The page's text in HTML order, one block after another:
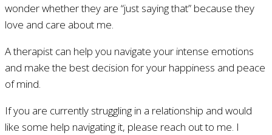
wonder whether they are “just saying that” because they
love and care about me.
A therapist can help you navigate your intense emotions
and make the best decision for your happiness and peace
of mind.
If you are currently struggling in a relationship and would
like some help navigating it, please reach out to me. I